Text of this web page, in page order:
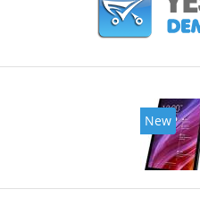
New